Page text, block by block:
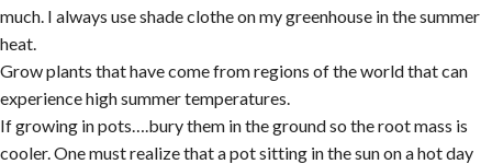
much. I always use shade clothe on my greenhouse in the summer
heat.
Grow plants that have come from regions of the world that can
experience high summer temperatures.
If growing in pots….bury them in the ground so the root mass is
cooler. One must realize that a pot sitting in the sun on a hot day